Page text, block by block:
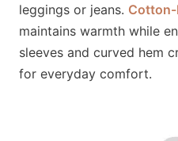
leggings or jeans.
maintains warmth while
sleeves and curved hem
for everyday comfort.